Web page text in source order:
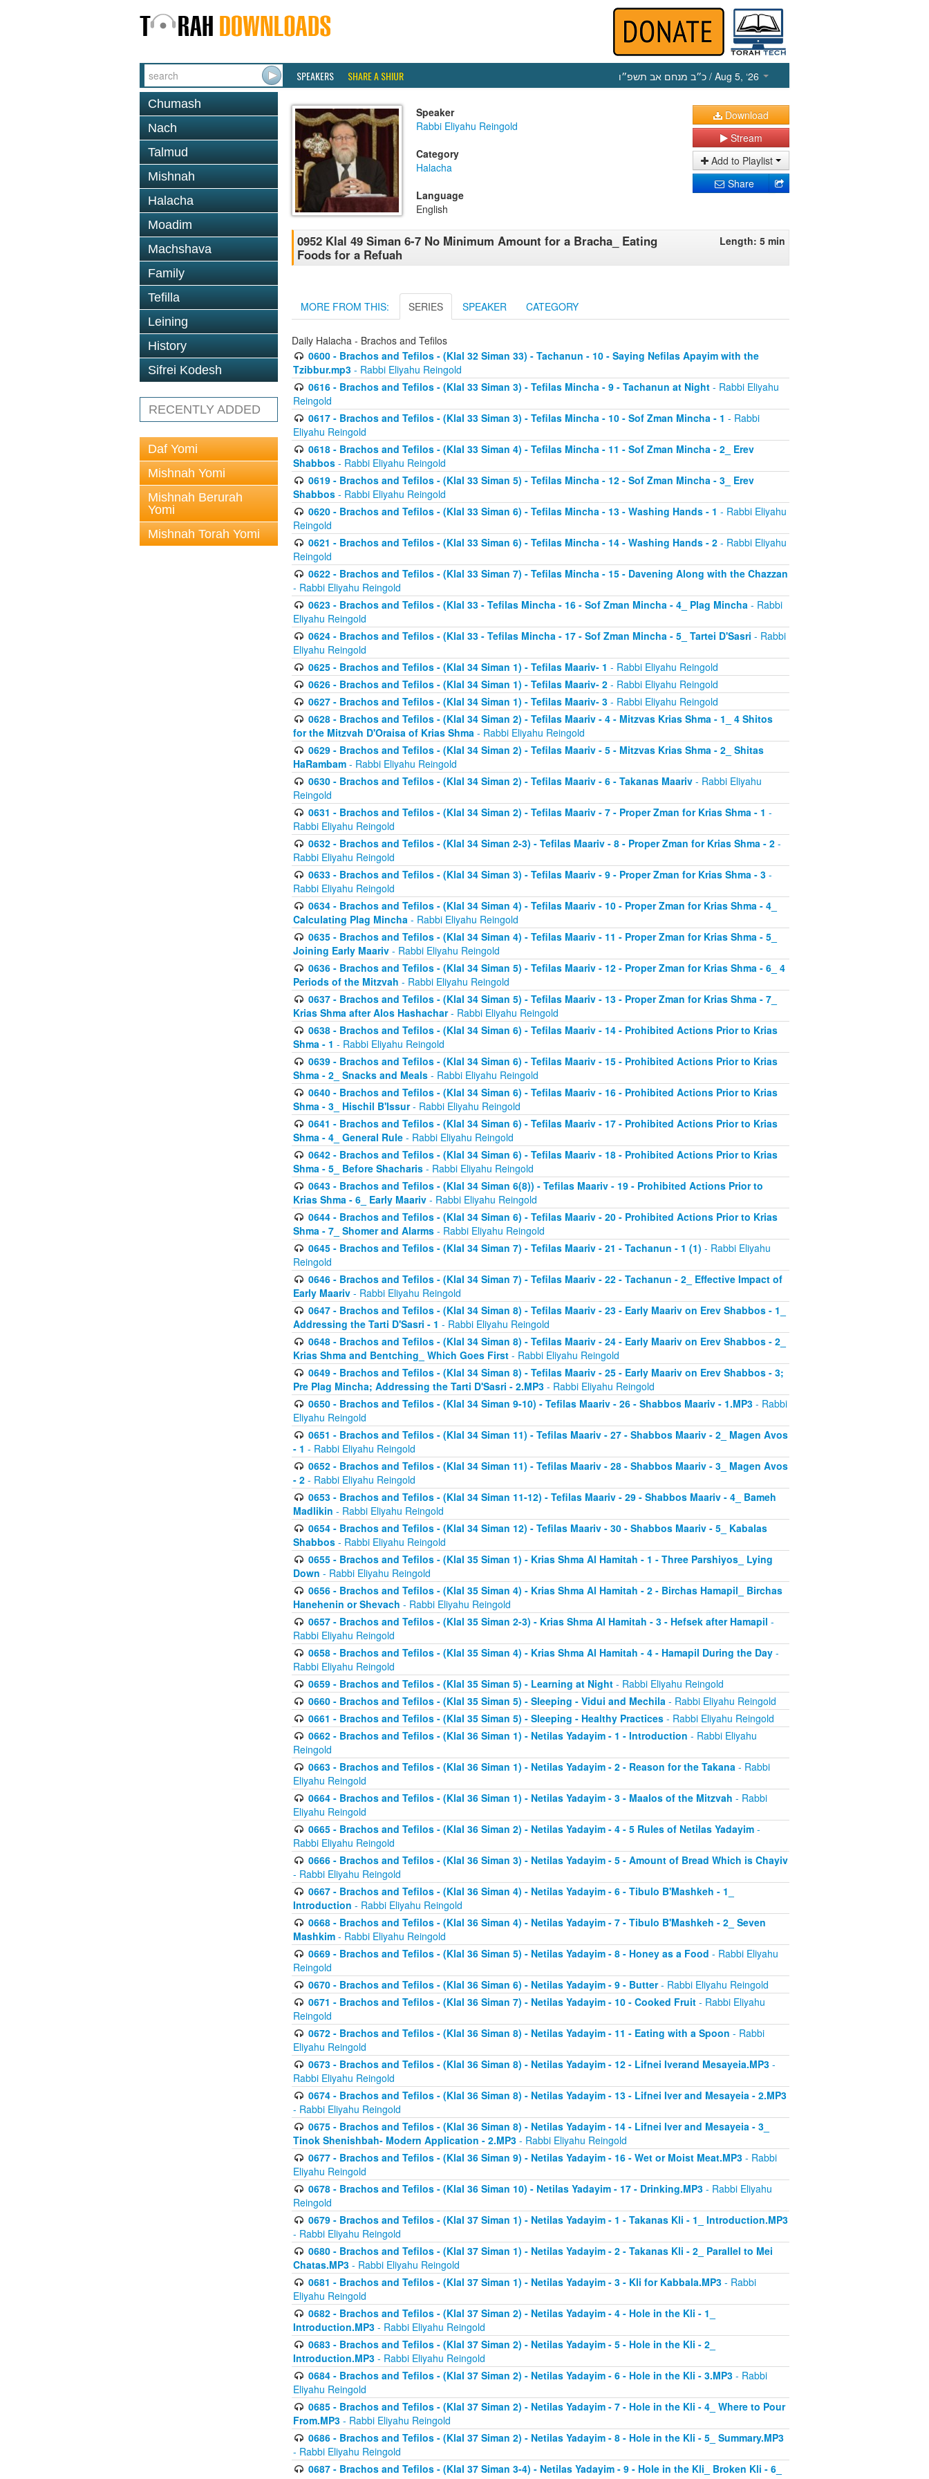
SPEAKERS SHARE A SHIUR כ״ב מנחם אב תשפ״ו / Aug 5, ‘26
Chumash
Nach
Talmud
Mishnah
Halacha
Moadim
Machshava
Family
Tefilla
Leining
History
Sifrei Kodesh
RECENTLY ADDED
Daf Yomi
Mishnah Yomi
Mishnah Berurah
Yomi
Mishnah Torah Yomi
Speaker
Rabbi Eliyahu Reingold
Category
Halacha
Language
English
Download
Stream
Add to Playlist
Share
0952 Klal 49 Siman 6-7 No Minimum Amount for a Bracha_ Eating
Foods for a Refuah
Length: 5 min
MORE FROM THIS: SERIES SPEAKER CATEGORY
Daily Halacha - Brachos and Tefilos
0600 - Brachos and Tefilos - (Klal 32 Siman 33) - Tachanun - 10 - Saying Nefilas Apayim with the
Tzibbur.mp3 - Rabbi Eliyahu Reingold
0616 - Brachos and Tefilos - (Klal 33 Siman 3) - Tefilas Mincha - 9 - Tachanun at Night- Rabbi Eliyahu
Reingold
0617 - Brachos and Tefilos - (Klal 33 Siman 3) - Tefilas Mincha - 10 - Sof Zman Mincha - 1 - Rabbi
Eliyahu Reingold
0618 - Brachos and Tefilos - (Klal 33 Siman 4) - Tefilas Mincha - 11 - Sof Zman Mincha - 2_ Erev
Shabbos - Rabbi Eliyahu Reingold
0619 - Brachos and Tefilos - (Klal 33 Siman 5) - Tefilas Mincha - 12 - Sof Zman Mincha - 3_ Erev
Shabbos - Rabbi Eliyahu Reingold
0620 - Brachos and Tefilos - (Klal 33 Siman 6) - Tefilas Mincha - 13 - Washing Hands - 1 - Rabbi Eliyahu
Reingold
0621 - Brachos and Tefilos - (Klal 33 Siman 6) - Tefilas Mincha - 14 - Washing Hands - 2- Rabbi Eliyahu
Reingold
0622 - Brachos and Tefilos - (Klal 33 Siman 7) - Tefilas Mincha - 15 - Davening Along with the Chazzan
- Rabbi Eliyahu Reingold
0623 - Brachos and Tefilos - (Klal 33 - Tefilas Mincha - 16 - Sof Zman Mincha - 4_ Plag Mincha- Rabbi
Eliyahu Reingold
0624 - Brachos and Tefilos - (Klal 33 - Tefilas Mincha - 17 - Sof Zman Mincha - 5_ Tartei D'Sasri - Rabbi
Eliyahu Reingold
0625 - Brachos and Tefilos - (Klal 34 Siman 1) - Tefilas Maariv- 1 - Rabbi Eliyahu Reingold
0626 - Brachos and Tefilos - (Klal 34 Siman 1) - Tefilas Maariv- 2- Rabbi Eliyahu Reingold
0627 - Brachos and Tefilos - (Klal 34 Siman 1) - Tefilas Maariv- 3- Rabbi Eliyahu Reingold
0628 - Brachos and Tefilos - (Klal 34 Siman 2) - Tefilas Maariv - 4 - Mitzvas Krias Shma - 1_ 4 Shitos
for the Mitzvah D'Oraisa of Krias Shma - Rabbi Eliyahu Reingold
0629 - Brachos and Tefilos - (Klal 34 Siman 2) - Tefilas Maariv - 5 - Mitzvas Krias Shma - 2_ Shitas
HaRambam - Rabbi Eliyahu Reingold
0630 - Brachos and Tefilos - (Klal 34 Siman 2) - Tefilas Maariv - 6 - Takanas Maariv- Rabbi Eliyahu
Reingold
0631 - Brachos and Tefilos - (Klal 34 Siman 2) - Tefilas Maariv - 7 - Proper Zman for Krias Shma - 1 -
Rabbi Eliyahu Reingold
0632 - Brachos and Tefilos - (Klal 34 Siman 2-3) - Tefilas Maariv - 8 - Proper Zman for Krias Shma - 2-
Rabbi Eliyahu Reingold
0633 - Brachos and Tefilos - (Klal 34 Siman 3) - Tefilas Maariv - 9 - Proper Zman for Krias Shma - 3-
Rabbi Eliyahu Reingold
0634 - Brachos and Tefilos - (Klal 34 Siman 4) - Tefilas Maariv - 10 - Proper Zman for Krias Shma - 4_
Calculating Plag Mincha - Rabbi Eliyahu Reingold
0635 - Brachos and Tefilos - (Klal 34 Siman 4) - Tefilas Maariv - 11 - Proper Zman for Krias Shma - 5_
Joining Early Maariv - Rabbi Eliyahu Reingold
0636 - Brachos and Tefilos - (Klal 34 Siman 5) - Tefilas Maariv - 12 - Proper Zman for Krias Shma - 6_ 4
Periods of the Mitzvah - Rabbi Eliyahu Reingold
0637 - Brachos and Tefilos - (Klal 34 Siman 5) - Tefilas Maariv - 13 - Proper Zman for Krias Shma - 7_
Krias Shma after Alos Hashachar- Rabbi Eliyahu Reingold
0638 - Brachos and Tefilos - (Klal 34 Siman 6) - Tefilas Maariv - 14 - Prohibited Actions Prior to Krias
Shma - 1 - Rabbi Eliyahu Reingold
0639 - Brachos and Tefilos - (Klal 34 Siman 6) - Tefilas Maariv - 15 - Prohibited Actions Prior to Krias
Shma - 2_ Snacks and Meals - Rabbi Eliyahu Reingold
0640 - Brachos and Tefilos - (Klal 34 Siman 6) - Tefilas Maariv - 16 - Prohibited Actions Prior to Krias
Shma - 3_ Hischil B'Issur- Rabbi Eliyahu Reingold
0641 - Brachos and Tefilos - (Klal 34 Siman 6) - Tefilas Maariv - 17 - Prohibited Actions Prior to Krias
Shma - 4_ General Rule - Rabbi Eliyahu Reingold
0642 - Brachos and Tefilos - (Klal 34 Siman 6) - Tefilas Maariv - 18 - Prohibited Actions Prior to Krias
Shma - 5_ Before Shacharis - Rabbi Eliyahu Reingold
0643 - Brachos and Tefilos - (Klal 34 Siman 6(8)) - Tefilas Maariv - 19 - Prohibited Actions Prior to
Krias Shma - 6_ Early Maariv - Rabbi Eliyahu Reingold
0644 - Brachos and Tefilos - (Klal 34 Siman 6) - Tefilas Maariv - 20 - Prohibited Actions Prior to Krias
Shma - 7_ Shomer and Alarms - Rabbi Eliyahu Reingold
0645 - Brachos and Tefilos - (Klal 34 Siman 7) - Tefilas Maariv - 21 - Tachanun - 1 (1) - Rabbi Eliyahu
Reingold
0646 - Brachos and Tefilos - (Klal 34 Siman 7) - Tefilas Maariv - 22 - Tachanun - 2_ Effective Impact of
Early Maariv - Rabbi Eliyahu Reingold
0647 - Brachos and Tefilos - (Klal 34 Siman 8) - Tefilas Maariv - 23 - Early Maariv on Erev Shabbos - 1_
Addressing the Tarti D'Sasri - 1 - Rabbi Eliyahu Reingold
0648 - Brachos and Tefilos - (Klal 34 Siman 8) - Tefilas Maariv - 24 - Early Maariv on Erev Shabbos - 2_
Krias Shma and Bentching_ Which Goes First - Rabbi Eliyahu Reingold
0649 - Brachos and Tefilos - (Klal 34 Siman 8) - Tefilas Maariv - 25 - Early Maariv on Erev Shabbos - 3;
Pre Plag Mincha; Addressing the Tarti D'Sasri - 2.MP3 - Rabbi Eliyahu Reingold
0650 - Brachos and Tefilos - (Klal 34 Siman 9-10) - Tefilas Maariv - 26 - Shabbos Maariv - 1.MP3- Rabbi
Eliyahu Reingold
0651 - Brachos and Tefilos - (Klal 34 Siman 11) - Tefilas Maariv - 27 - Shabbos Maariv - 2_ Magen Avos
- 1 - Rabbi Eliyahu Reingold
0652 - Brachos and Tefilos - (Klal 34 Siman 11) - Tefilas Maariv - 28 - Shabbos Maariv - 3_ Magen Avos
- 2 - Rabbi Eliyahu Reingold
0653 - Brachos and Tefilos - (Klal 34 Siman 11-12) - Tefilas Maariv - 29 - Shabbos Maariv - 4_ Bameh
Madlikin - Rabbi Eliyahu Reingold
0654 - Brachos and Tefilos - (Klal 34 Siman 12) - Tefilas Maariv - 30 - Shabbos Maariv - 5_ Kabalas
Shabbos - Rabbi Eliyahu Reingold
0655 - Brachos and Tefilos - (Klal 35 Siman 1) - Krias Shma Al Hamitah - 1 - Three Parshiyos_ Lying
Down - Rabbi Eliyahu Reingold
0656 - Brachos and Tefilos - (Klal 35 Siman 4) - Krias Shma Al Hamitah - 2 - Birchas Hamapil_ Birchas
Hanehenin or Shevach - Rabbi Eliyahu Reingold
0657 - Brachos and Tefilos - (Klal 35 Siman 2-3) - Krias Shma Al Hamitah - 3 - Hefsek after Hamapil -
Rabbi Eliyahu Reingold
0658 - Brachos and Tefilos - (Klal 35 Siman 4) - Krias Shma Al Hamitah - 4 - Hamapil During the Day-
Rabbi Eliyahu Reingold
0659 - Brachos and Tefilos - (Klal 35 Siman 5) - Learning at Night- Rabbi Eliyahu Reingold
0660 - Brachos and Tefilos - (Klal 35 Siman 5) - Sleeping - Vidui and Mechila- Rabbi Eliyahu Reingold
0661 - Brachos and Tefilos - (Klal 35 Siman 5) - Sleeping - Healthy Practices- Rabbi Eliyahu Reingold
0662 - Brachos and Tefilos - (Klal 36 Siman 1) - Netilas Yadayim - 1 - Introduction - Rabbi Eliyahu
Reingold
0663 - Brachos and Tefilos - (Klal 36 Siman 1) - Netilas Yadayim - 2 - Reason for the Takana- Rabbi
Eliyahu Reingold
0664 - Brachos and Tefilos - (Klal 36 Siman 1) - Netilas Yadayim - 3 - Maalos of the Mitzvah - Rabbi
Eliyahu Reingold
0665 - Brachos and Tefilos - (Klal 36 Siman 2) - Netilas Yadayim - 4 - 5 Rules of Netilas Yadayim-
Rabbi Eliyahu Reingold
0666 - Brachos and Tefilos - (Klal 36 Siman 3) - Netilas Yadayim - 5 - Amount of Bread Which is Chayiv
- Rabbi Eliyahu Reingold
0667 - Brachos and Tefilos - (Klal 36 Siman 4) - Netilas Yadayim - 6 - Tibulo B'Mashkeh - 1_
Introduction - Rabbi Eliyahu Reingold
0668 - Brachos and Tefilos - (Klal 36 Siman 4) - Netilas Yadayim - 7 - Tibulo B'Mashkeh - 2_ Seven
Mashkim - Rabbi Eliyahu Reingold
0669 - Brachos and Tefilos - (Klal 36 Siman 5) - Netilas Yadayim - 8 - Honey as a Food - Rabbi Eliyahu
Reingold
0670 - Brachos and Tefilos - (Klal 36 Siman 6) - Netilas Yadayim - 9 - Butter- Rabbi Eliyahu Reingold
0671 - Brachos and Tefilos - (Klal 36 Siman 7) - Netilas Yadayim - 10 - Cooked Fruit- Rabbi Eliyahu
Reingold
0672 - Brachos and Tefilos - (Klal 36 Siman 8) - Netilas Yadayim - 11 - Eating with a Spoon - Rabbi
Eliyahu Reingold
0673 - Brachos and Tefilos - (Klal 36 Siman 8) - Netilas Yadayim - 12 - Lifnei Iverand Mesayeia.MP3-
Rabbi Eliyahu Reingold
0674 - Brachos and Tefilos - (Klal 36 Siman 8) - Netilas Yadayim - 13 - Lifnei Iver and Mesayeia - 2.MP3
- Rabbi Eliyahu Reingold
0675 - Brachos and Tefilos - (Klal 36 Siman 8) - Netilas Yadayim - 14 - Lifnei Iver and Mesayeia - 3_
Tinok Shenishbah- Modern Application - 2.MP3 - Rabbi Eliyahu Reingold
0677 - Brachos and Tefilos - (Klal 36 Siman 9) - Netilas Yadayim - 16 - Wet or Moist Meat.MP3- Rabbi
Eliyahu Reingold
0678 - Brachos and Tefilos - (Klal 36 Siman 10) - Netilas Yadayim - 17 - Drinking.MP3- Rabbi Eliyahu
Reingold
0679 - Brachos and Tefilos - (Klal 37 Siman 1) - Netilas Yadayim - 1 - Takanas Kli - 1_ Introduction.MP3
- Rabbi Eliyahu Reingold
0680 - Brachos and Tefilos - (Klal 37 Siman 1) - Netilas Yadayim - 2 - Takanas Kli - 2_ Parallel to Mei
Chatas.MP3 - Rabbi Eliyahu Reingold
0681 - Brachos and Tefilos - (Klal 37 Siman 1) - Netilas Yadayim - 3 - Kli for Kabbala.MP3- Rabbi
Eliyahu Reingold
0682 - Brachos and Tefilos - (Klal 37 Siman 2) - Netilas Yadayim - 4 - Hole in the Kli - 1_
Introduction.MP3 - Rabbi Eliyahu Reingold
0683 - Brachos and Tefilos - (Klal 37 Siman 2) - Netilas Yadayim - 5 - Hole in the Kli - 2_
Introduction.MP3 - Rabbi Eliyahu Reingold
0684 - Brachos and Tefilos - (Klal 37 Siman 2) - Netilas Yadayim - 6 - Hole in the Kli - 3.MP3- Rabbi
Eliyahu Reingold
0685 - Brachos and Tefilos - (Klal 37 Siman 2) - Netilas Yadayim - 7 - Hole in the Kli - 4_ Where to Pour
From.MP3 - Rabbi Eliyahu Reingold
0686 - Brachos and Tefilos - (Klal 37 Siman 2) - Netilas Yadayim - 8 - Hole in the Kli - 5_ Summary.MP3
- Rabbi Eliyahu Reingold
0687 - Brachos and Tefilos - (Klal 37 Siman 3-4) - Netilas Yadayim - 9 - Hole in the Kli_ Broken Kli - 6_